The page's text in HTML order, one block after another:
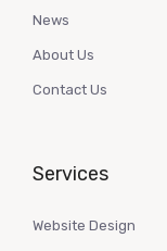
News
About Us
Contact Us
Services
Website Design